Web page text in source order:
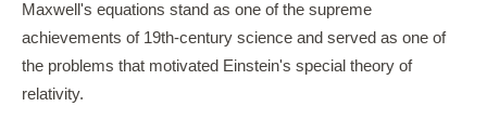
Maxwell's equations stand as one of the supreme
achievements of 19th-century science and served as one of
the problems that motivated Einstein's special theory of
relativity.